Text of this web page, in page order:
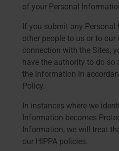
of your Personal
If you submit any
other people to us or to our
connection with the Sites,
have the authority to do so
the information in
Policy.
In instances where we
Information becomes
Information, we will treat
our HIPPA policies.